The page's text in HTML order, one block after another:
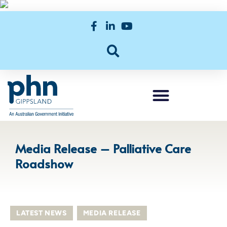
Media Release – Palliative Care
Roadshow
LATEST NEWS MEDIA RELEASE